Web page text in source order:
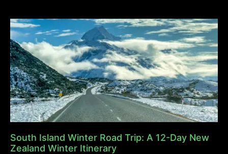
South Island Winter Road Trip: A 12-Day New
Zealand Winter Itinerary